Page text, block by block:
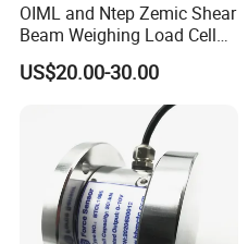
OIML and Ntep Zemic Shear
Beam Weighing Load Cell
Sensor H8c 1t 2t
US$20.00-30.00